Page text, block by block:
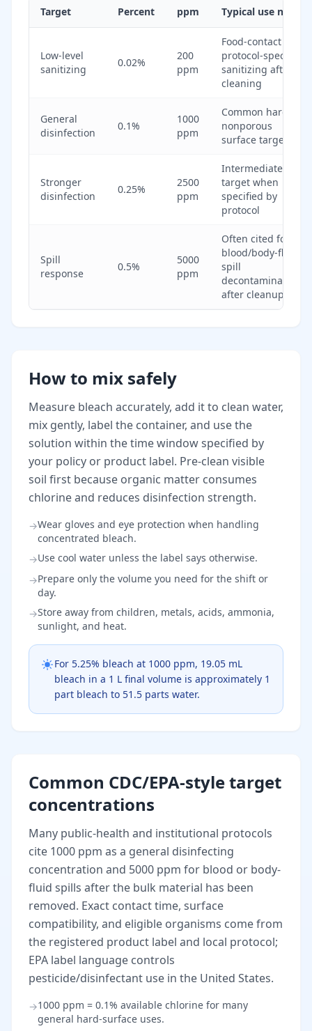
Target Percent ppm Typical use note
Low-level
sanitizing
0.02%
200
ppm
Food-contact or
protocol-specific
sanitizing after
cleaning
General
disinfection
0.1%
1000
ppm
Common hard
nonporous
surface target
Stronger
disinfection
0.25%
2500
ppm
Intermediate
target when
specified by
protocol
Spill
response
0.5%
5000
ppm
Often cited for
blood/body-fluid
spill
decontamination
after cleanup
How to mix safely
Measure bleach accurately, add it to clean water,
mix gently, label the container, and use the
solution within the time window specified by
your policy or product label. Pre-clean visible
soil first because organic matter consumes
chlorine and reduces disinfection strength.
→Wear gloves and eye protection when handling
concentrated bleach.
→Use cool water unless the label says otherwise.
→Prepare only the volume you need for the shift or
day.
→Store away from children, metals, acids, ammonia,
sunlight, and heat.
For 5.25% bleach at 1000 ppm, 19.05 mL
bleach in a 1 L final volume is approximately 1
part bleach to 51.5 parts water.
Common CDC/EPA-style target
concentrations
Many public-health and institutional protocols
cite 1000 ppm as a general disinfecting
concentration and 5000 ppm for blood or body-
fluid spills after the bulk material has been
removed. Exact contact time, surface
compatibility, and eligible organisms come from
the registered product label and local protocol;
EPA label language controls
pesticide/disinfectant use in the United States.
→1000 ppm = 0.1% available chlorine for many
general hard-surface uses.